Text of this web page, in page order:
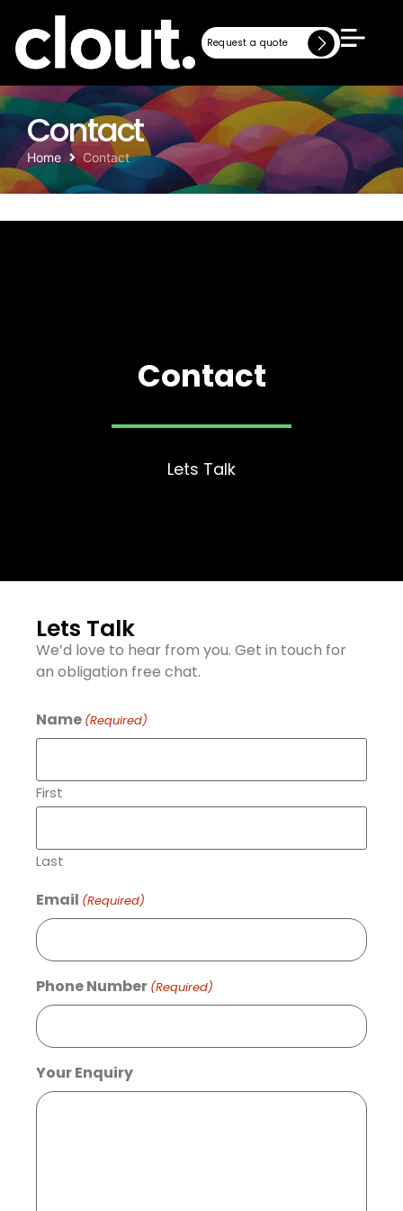
Request a quote
Request a quote
Contact
Home Contact
Contact
Lets Talk
Lets Talk
We’d love to hear from you. Get in touch for
an obligation free chat.
Name (Required)
First
Last
Email (Required)
Phone Number (Required)
Your Enquiry